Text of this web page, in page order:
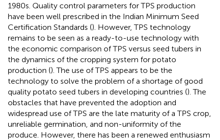
1980s. Quality control parameters for TPS production
have been well prescribed in the Indian Minimum Seed
Certification Standards (). However, TPS technology
remains to be seen as a ready-to-use technology with
the economic comparison of TPS versus seed tubers in
the dynamics of the cropping system for potato
production (). The use of TPS appears to be the
technology to solve the problem of a shortage of good
quality potato seed tubers in developing countries (). The
obstacles that have prevented the adoption and
widespread use of TPS are the late maturity of a TPS crop,
unreliable germination, and non-uniformity of the
produce. However, there has been a renewed enthusiasm